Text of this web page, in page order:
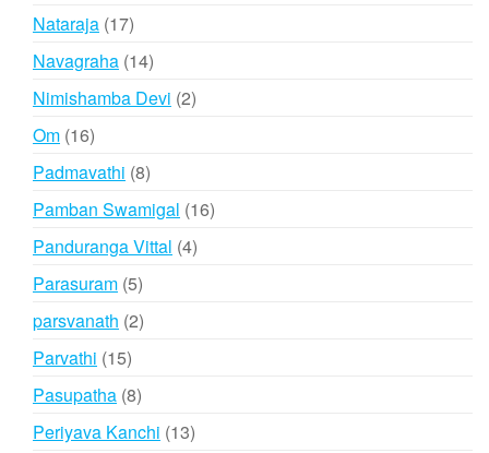
Nataraja 1717
products
Navagraha 1414
products
Nimishamba Devi 22
Om 1616
products
Padmavathi 88
products
Pamban Swamigal 1616
Panduranga Vittal 44
Parasuram 55
products
parsvanath 22
Parvathi 1515
products
Pasupatha 88
products
Periyava Kanchi 1313